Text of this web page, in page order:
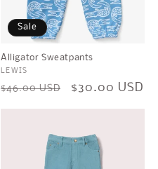
Sale
Alligator Sweatpants
Vendor:
LEWIS
Regular
$46.00 USD
Sale
$30.00 USD